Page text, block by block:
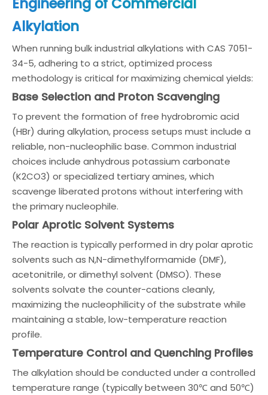
Alkylation
When running bulk industrial alkylations with CAS 7051-
34-5, adhering to a strict, optimized process
methodology is critical for maximizing chemical yields:
Base Selection and Proton Scavenging
To prevent the formation of free hydrobromic acid
(HBr) during alkylation, process setups must include a
reliable, non-nucleophilic base. Common industrial
choices include anhydrous potassium carbonate
(K2CO3) or specialized tertiary amines, which
scavenge liberated protons without interfering with
the primary nucleophile.
Polar Aprotic Solvent Systems
The reaction is typically performed in dry polar aprotic
solvents such as N,N-dimethylformamide (DMF),
acetonitrile, or dimethyl solvent (DMSO). These
solvents solvate the counter-cations cleanly,
maximizing the nucleophilicity of the substrate while
maintaining a stable, low-temperature reaction
profile.
Temperature Control and Quenching Profiles
The alkylation should be conducted under a controlled
temperature range (typically between 30℃ and 50℃)